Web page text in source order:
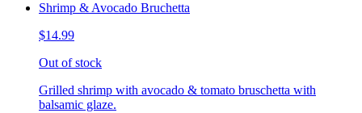
Shrimp & Avocado Bruchetta
$14.99
Out of stock
Grilled shrimp with avocado & tomato bruschetta with
balsamic glaze.